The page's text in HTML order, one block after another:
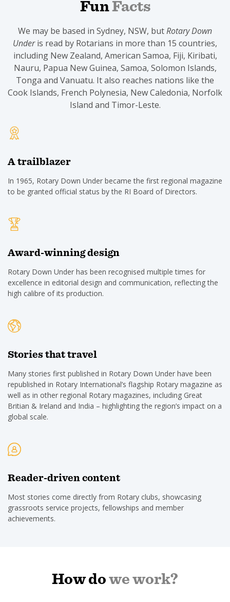
FunFacts
We may be based in Sydney, NSW, butRotary Down
Underis read by Rotarians in more than 15 countries,
including New Zealand, American Samoa, Fiji, Kiribati,
Nauru, Papua New Guinea, Samoa, Solomon Islands,
Tonga and Vanuatu. It also reaches nations like the
Cook Islands, French Polynesia, New Caledonia, Norfolk
Island and Timor-Leste.
A trailblazer
In 1965, Rotary Down Under became the first regional magazine
to be granted official status by the RI Board of Directors.
Award-winning design
Rotary Down Under has been recognised multiple times for
excellence in editorial design and communication, reflecting the
high calibre of its production.
Stories that travel
Many stories first published in Rotary Down Under have been
republished in Rotary International’s flagship Rotary magazine as
well as in other regional Rotary magazines, including Great
Britian & Ireland and India – highlighting the region’s impact on a
global scale.
Reader-driven content
Most stories come directly from Rotary clubs, showcasing
grassroots service projects, fellowships and member
achievements.
How dowe work?